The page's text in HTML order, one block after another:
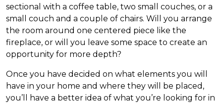
sectional with a coffee table, two small couches, or a
small couch and a couple of chairs. Will you arrange
the room around one centered piece like the
fireplace, or will you leave some space to create an
opportunity for more depth?
Once you have decided on what elements you will
have in your home and where they will be placed,
you’ll have a better idea of what you’re looking for in